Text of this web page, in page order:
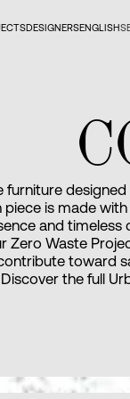
DESIGNERSENGLISH
furniture
piece is made
and
Zero Waste
toward
Discover the full